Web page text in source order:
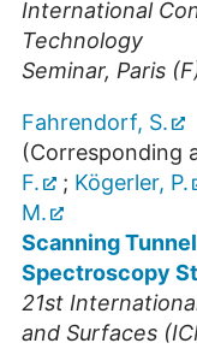
International
Technology
Seminar, Paris
Fahrendorf, S.
(Corresponding
F.
; Kögerler, P.
M.
Scanning
Spectroscopy
21st
and Surfaces